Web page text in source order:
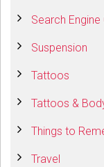
Search
Suspension
Tattoos
Tattoos &
Things to
Travel